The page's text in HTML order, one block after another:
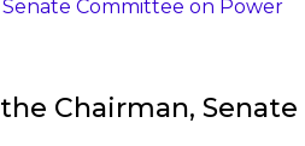
Chairman,